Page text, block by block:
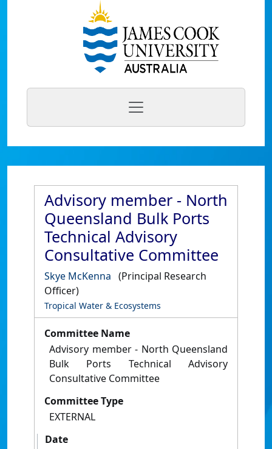
Advisory member - North
Queensland Bulk Ports
Technical Advisory
Consultative Committee
Skye McKenna (Principal Research
Officer)
Tropical Water & Ecosystems
Committee Name
Advisory member - North Queensland
Bulk Ports Technical Advisory
Consultative Committee
Committee Type
EXTERNAL
Date